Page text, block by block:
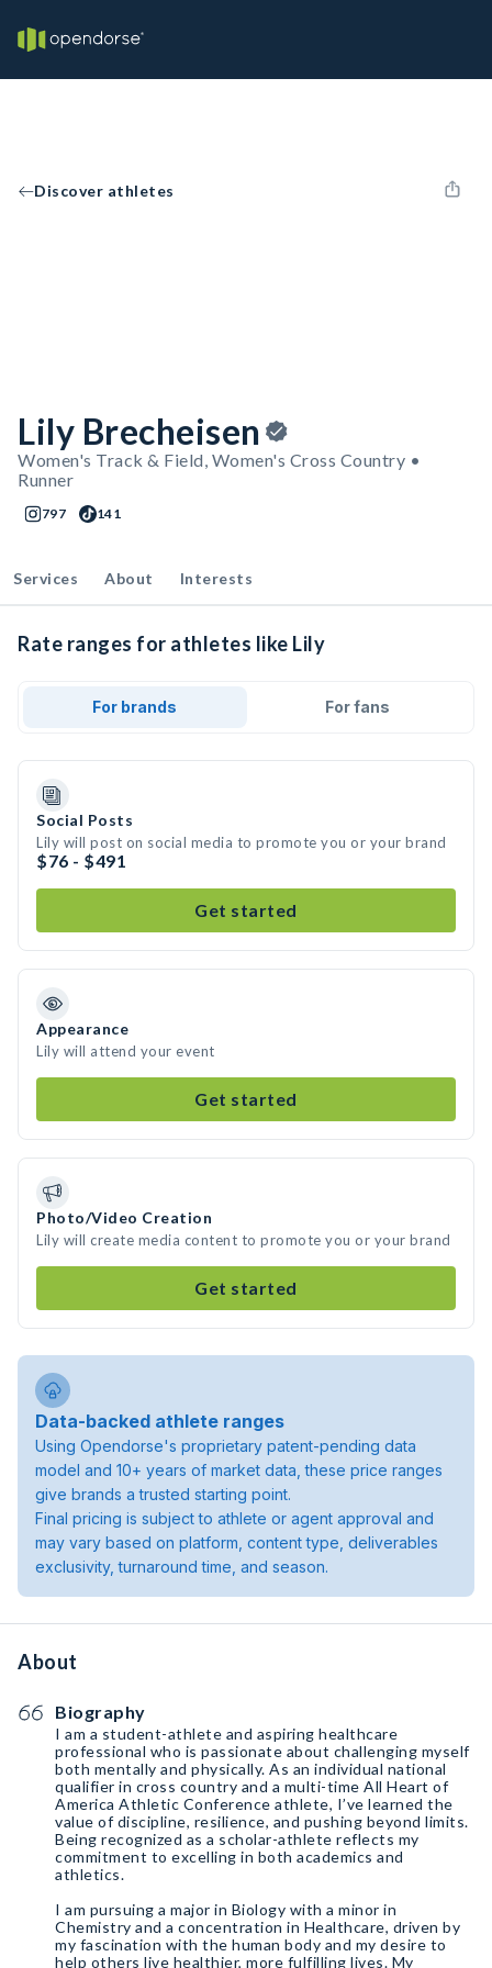
Discover athletes
Lily Brecheisen
Women's Track & Field, Women's Cross Country •
Runner
797 141
Services About Interests
Rate ranges for athletes like Lily
For brands For fans
Social Posts
Lily will post on social media to promote you or your brand
$76 - $491
Get started
Appearance
Lily will attend your event
Get started
Photo/Video Creation
Lily will create media content to promote you or your brand
Get started
Data-backed athlete ranges
Using Opendorse's proprietary patent-pending data
model and 10+ years of market data, these price ranges
give brands a trusted starting point.
Final pricing is subject to athlete or agent approval and
may vary based on platform, content type, deliverables
exclusivity, turnaround time, and season.
About
Biography
I am a student-athlete and aspiring healthcare
professional who is passionate about challenging myself
both mentally and physically. As an individual national
qualifier in cross country and a multi-time All Heart of
America Athletic Conference athlete, I’ve learned the
value of discipline, resilience, and pushing beyond limits.
Being recognized as a scholar-athlete reflects my
commitment to excelling in both academics and
athletics.
I am pursuing a major in Biology with a minor in
Chemistry and a concentration in Healthcare, driven by
my fascination with the human body and my desire to
help others live healthier, more fulfilling lives. My